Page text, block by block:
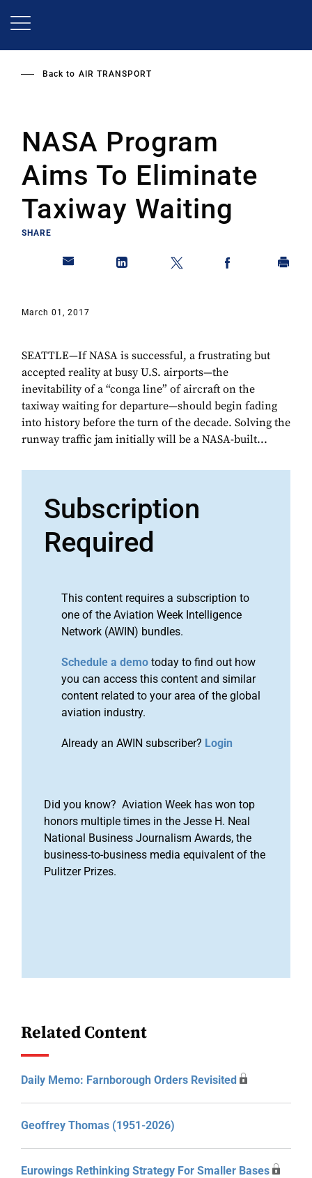
Back to AIR TRANSPORT
NASA Program
Aims To Eliminate
Taxiway Waiting
SHARE
March 01, 2017
SEATTLE—If NASA is successful, a frustrating but
accepted reality at busy U.S. airports—the
inevitability of a “conga line” of aircraft on the
taxiway waiting for departure—should begin fading
into history before the turn of the decade. Solving the
runway traffic jam initially will be a NASA-built...
Subscription
Required
This content requires a subscription to
one of the Aviation Week Intelligence
Network (AWIN) bundles.
Schedule a demo today to find out how
you can access this content and similar
content related to your area of the global
aviation industry.
Already an AWIN subscriber? Login
Did you know? Aviation Week has won top
honors multiple times in the Jesse H. Neal
National Business Journalism Awards, the
business-to-business media equivalent of the
Pulitzer Prizes.
Related Content
Daily Memo: Farnborough Orders Revisited
Geoffrey Thomas (1951-2026)
Eurowings Rethinking Strategy For Smaller Bases